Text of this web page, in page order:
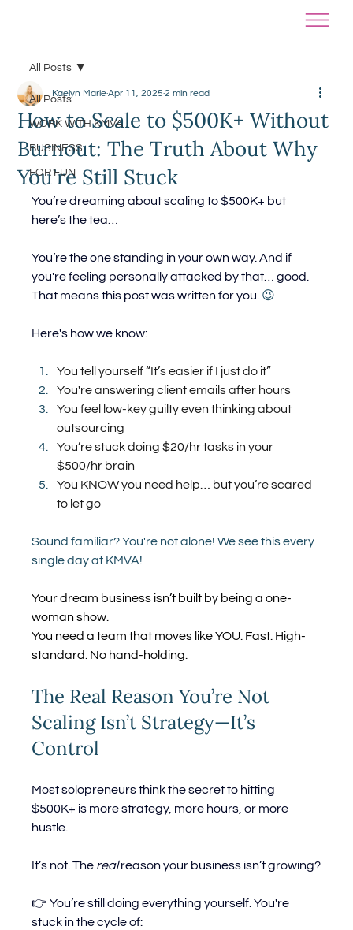
All Posts
WORK WITH KMVA
BUSINESS
FOR FUN
All Posts
How to Scale to $500K+ Without
Burnout: The Truth About Why
You’re Still Stuck
Kaelyn MarieApr 11, 20252 min read
You’re dreaming about scaling to $500K+ but
here’s the tea…
You’re the one standing in your own way. And if
you're feeling personally attacked by that… good.
That means this post was written for you. 😉
Here's how we know:
You tell yourself “It’s easier if I just do it”
You're answering client emails after hours
You feel low-key guilty even thinking about
outsourcing
You’re stuck doing $20/hr tasks in your
$500/hr brain
You KNOW you need help… but you’re scared
to let go
Sound familiar? You're not alone! We see this every
single day at KMVA!
Your dream business isn’t built by being a one-
woman show.
You need a team that moves like YOU. Fast. High-
standard. No hand-holding.
The Real Reason You’re Not
Scaling Isn’t Strategy—It’s
Control
Most solopreneurs think the secret to hitting
$500K+ is more strategy, more hours, or more
hustle.
It’s not. The real reason your business isn’t growing?
👉 You’re still doing everything yourself. You're
stuck in the cycle of: